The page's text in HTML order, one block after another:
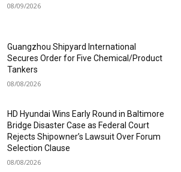
08/09/2026
Guangzhou Shipyard International
Secures Order for Five Chemical/Product
Tankers
08/08/2026
HD Hyundai Wins Early Round in Baltimore
Bridge Disaster Case as Federal Court
Rejects Shipowner’s Lawsuit Over Forum
Selection Clause
08/08/2026